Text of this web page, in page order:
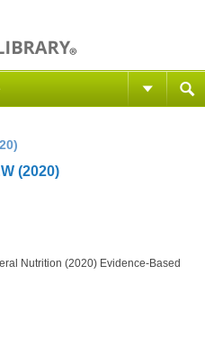
(2020)
Nutrition (2020) Evidence-Based